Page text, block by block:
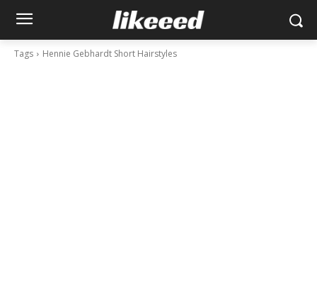
Tags Hennie Gebhardt Short Hairstyles